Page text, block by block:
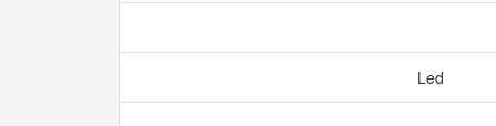
Led